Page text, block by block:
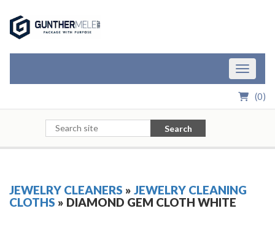
Toggle
(0)
Search
JEWELRY CLEANERS » JEWELRY CLEANING
CLOTHS » DIAMOND GEM CLOTH WHITE